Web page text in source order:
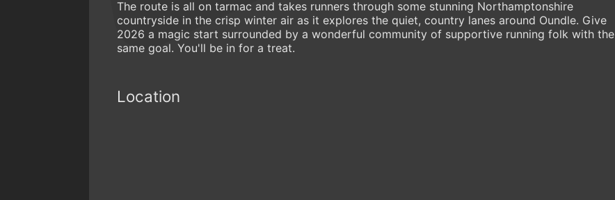
The route is all on tarmac and takes runners through some stunning Northamptonshire
countryside in the crisp winter air as it explores the quiet, country lanes around Oundle. Give
2026 a magic start surrounded by a wonderful community of supportive running folk with the
same goal. You'll be in for a treat.
Location